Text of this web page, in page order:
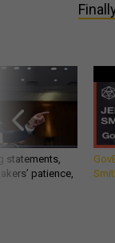
statements,
patience,